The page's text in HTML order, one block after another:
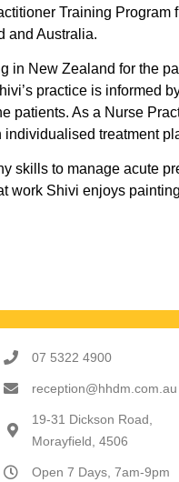
Training Program
and Australia.
in New Zealand for the
practice is informed
patients. As a Nurse
treatment
skills to manage acute
work Shivi enjoys
07 5322 4900
reception@hhdm.com.au
19-31 Dickson Road,
Morayfield, 4506
Open 7 Days, 7am-9pm